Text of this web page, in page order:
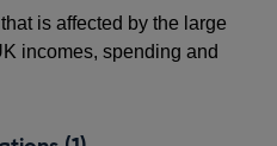
is affected by the large
incomes, spending and